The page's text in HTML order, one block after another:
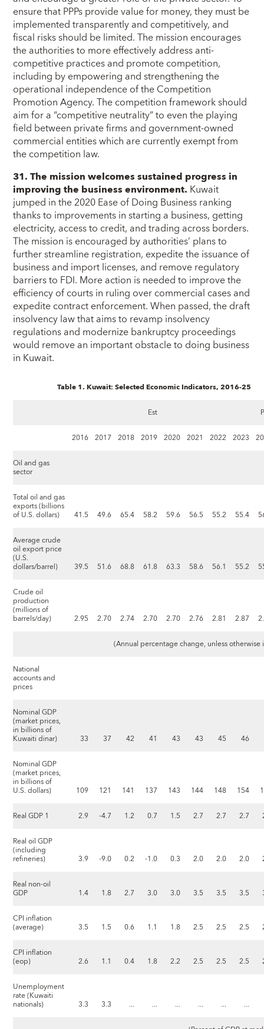
ensure that PPPs provide value for money, they must be
implemented transparently and competitively, and
fiscal risks should be limited. The mission encourages
the authorities to more effectively address anti-
competitive practices and promote competition,
including by empowering and strengthening the
operational independence of the Competition
Promotion Agency. The competition framework should
aim for a “competitive neutrality” to even the playing
field between private firms and government-owned
commercial entities which are currently exempt from
the competition law.
31. The mission welcomes sustained progress in
improving the business environment. Kuwait
jumped in the 2020 Ease of Doing Business ranking
thanks to improvements in starting a business, getting
electricity, access to credit, and trading across borders.
The mission is encouraged by authorities’ plans to
further streamline registration, expedite the issuance of
business and import licenses, and remove regulatory
barriers to FDI. More action is needed to improve the
efficiency of courts in ruling over commercial cases and
expedite contract enforcement. When passed, the draft
insolvency law that aims to revamp insolvency
regulations and modernize bankruptcy proceedings
would remove an important obstacle to doing business
in Kuwait.
Table 1. Kuwait: Selected Economic Indicators, 2016‑25
Est
2016 2017 2018 2019 2020 2021 2022 2023
Oil and gas
sector
Total oil and gas
exports (billions
of U.S. dollars) 41.5 49.6 65.4 58.2 59.6 56.5 55.2 55.4
Average crude
oil export price
(U.S.
dollars/barrel) 39.5 51.6 68.8 61.8 63.3 58.6 56.1 55.2
Crude oil
production
(millions of
barrels/day) 2.95 2.70 2.74 2.70 2.70 2.76 2.81 2.87
(Annual percentage change, unless
National
accounts and
prices
Nominal GDP
(market prices,
in billions of
Kuwaiti dinar) 33 37 42 41 43 43 45 46
Nominal GDP
(market prices,
in billions of
U.S. dollars) 109 121 141 137 143 144 148 154
Real GDP 1 2.9 -4.7 1.2 0.7 1.5 2.7 2.7 2.7
Real oil GDP
(including
refineries) 3.9 -9.0 0.2 -1.0 0.3 2.0 2.0 2.0
Real non-oil
GDP 1.4 1.8 2.7 3.0 3.0 3.5 3.5 3.5
CPI inflation
(average) 3.5 1.5 0.6 1.1 1.8 2.5 2.5 2.5
CPI inflation
(eop) 2.6 1.1 0.4 1.8 2.2 2.5 2.5 2.5
Unemployment
rate (Kuwaiti
nationals) 3.3 3.3 ... ... ... ... ... ...